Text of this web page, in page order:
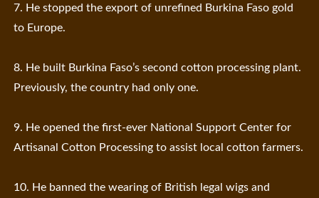
7. He stopped the export of unrefined Burkina Faso gold
to Europe.
8. He built Burkina Faso’s second cotton processing plant.
Previously, the country had only one.
9. He opened the first-ever National Support Center for
Artisanal Cotton Processing to assist local cotton farmers.
10. He banned the wearing of British legal wigs and